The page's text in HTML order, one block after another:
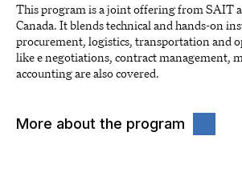
This program is a joint offering from SAIT
Canada. It blends technical and hands-on
procurement, logistics, transportation and
like e negotiations, contract management,
accounting are also covered.
More about the program